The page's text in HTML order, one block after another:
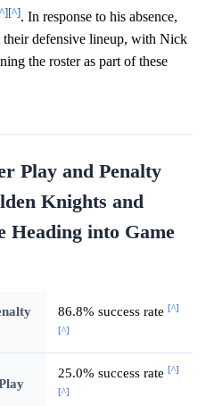
[^]. In response to his absence,
their defensive lineup, with Nick
the roster as part of these
Play and Penalty
Knights and
Heading into Game
86.8% success rate [^]
[^]
25.0% success rate [^]
[^]